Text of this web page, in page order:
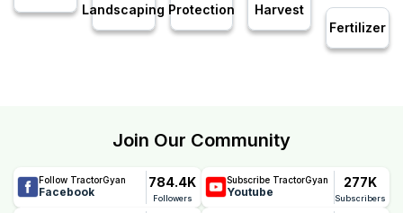
Landscaping Protection
Harvest
Fertilizer
Join Our Community
Follow TractorGyan
Facebook
784.4K
Followers
Subscribe TractorGyan
Youtube
277K
Subscribers